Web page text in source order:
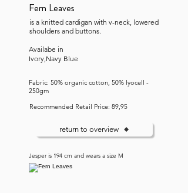
Fern Leaves
is a knitted cardigan with v-neck, lowered
shoulders and buttons.
Availabe in
Ivory,Navy Blue
Fabric: 50% organic cotton, 50% lyocell -
250gm
Recommended Retail Price: 89,95
return to overview
Jesper is 194 cm and wears a size M